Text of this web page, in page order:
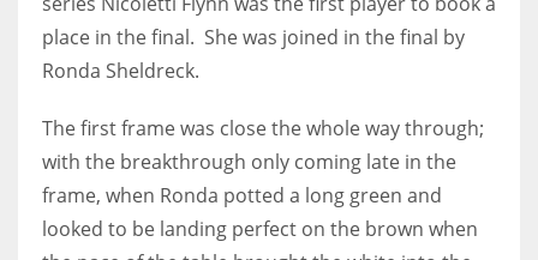
NYJ
3
place in the final. She was joined in the final by
Ronda Sheldreck.
The first frame was close the whole way through;
with the breakthrough only coming late in the
frame, when Ronda potted a long green and
looked to be landing perfect on the brown when